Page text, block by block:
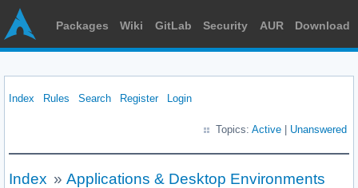
Packages Wiki GitLab Security AUR Download
Index Rules Search Register Login
Topics: Active Unanswered
Index » Applications & Desktop Environments